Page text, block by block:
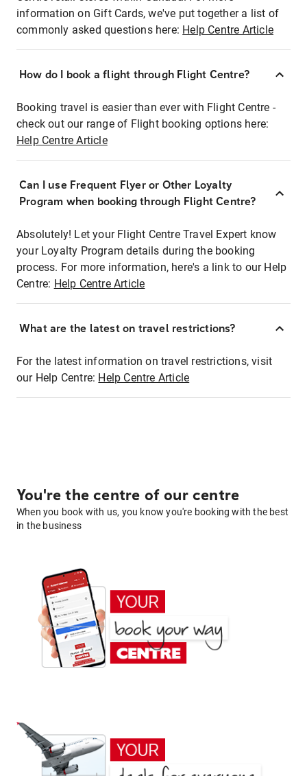
information on Gift Cards, we've put together a list of
commonly asked questions here: Help Centre Article
How do I book a flight through Flight Centre?
Booking travel is easier than ever with Flight Centre -
check out our range of Flight booking options here:
Help Centre Article
Can I use Frequent Flyer or Other Loyalty
Program when booking through Flight Centre?
Absolutely! Let your Flight Centre Travel Expert know
your Loyalty Program details during the booking
process. For more information, here's a link to our Help
Centre: Help Centre Article
What are the latest on travel restrictions?
For the latest information on travel restrictions, visit
our Help Centre: Help Centre Article
You're the centre of our centre
When you book with us, you know you're booking with the best
in the business